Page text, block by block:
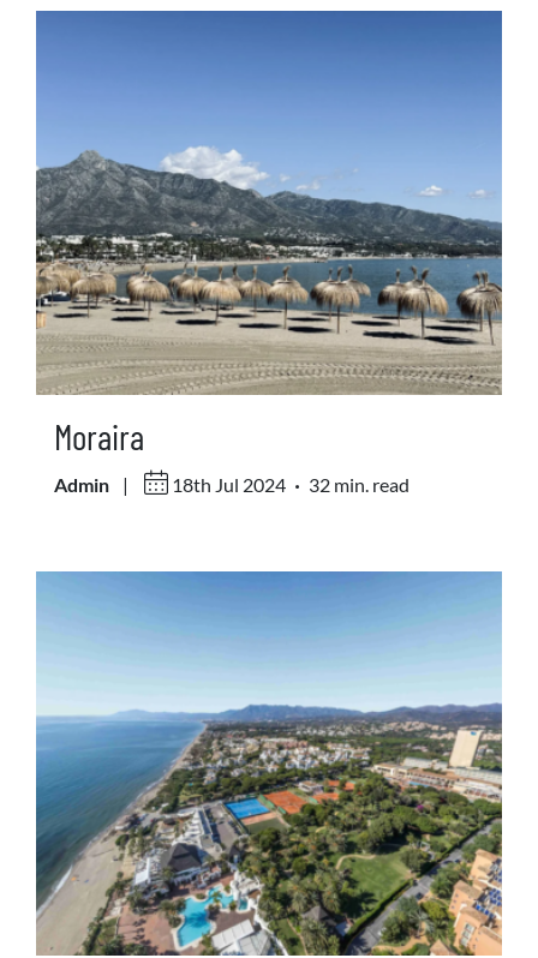
Moraira
Admin | 18th Jul 2024 . 32 min. read